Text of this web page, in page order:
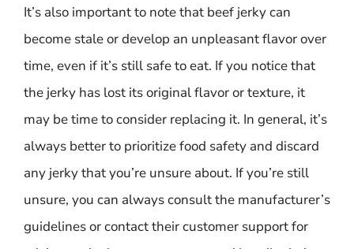
It’s also important to note that beef jerky can
become stale or develop an unpleasant flavor over
time, even if it’s still safe to eat. If you notice that
the jerky has lost its original flavor or texture, it
may be time to consider replacing it. In general, it’s
always better to prioritize food safety and discard
any jerky that you’re unsure about. If you’re still
unsure, you can always consult the manufacturer’s
guidelines or contact their customer support for